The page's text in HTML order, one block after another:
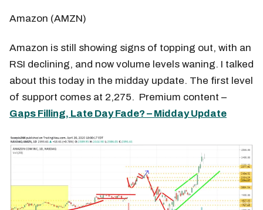
Amazon (AMZN)
Amazon is still showing signs of topping out, with an
RSI declining, and now volume levels waning. I talked
about this today in the midday update. The first level
of support comes at 2,275. Premium content –
Gaps Filling, Late Day Fade? – Midday Update